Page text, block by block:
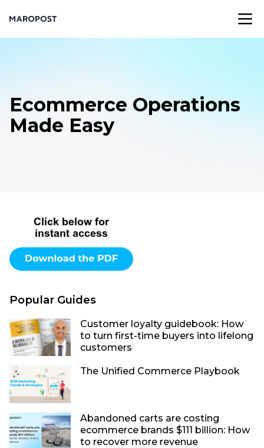
Ecommerce Operations
Made Easy
Popular Guides
Customer loyalty guidebook: How
to turn first-time buyers into lifelong
customers
The Unified Commerce Playbook
Abandoned carts are costing
ecommerce brands $111 billion: How
to recover more revenue